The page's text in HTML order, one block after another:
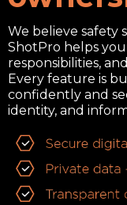
We believe safety
ShotPro helps
responsibilities,
Every feature is
confidently and
identity, and